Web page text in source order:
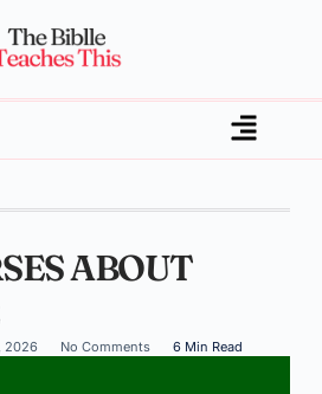
ABOUT
2026 No Comments 6 Min Read